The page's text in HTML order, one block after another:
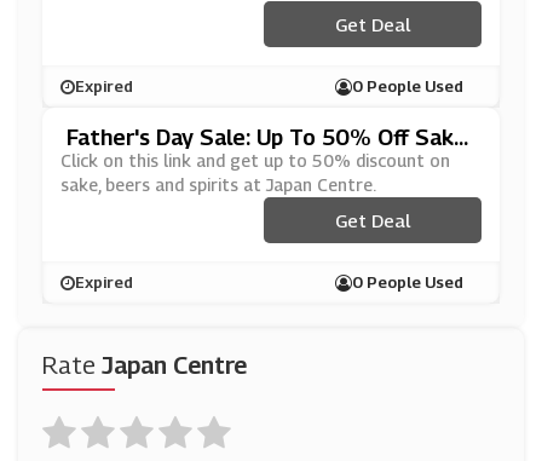
Rate Japan Centre
Get Deal
Expired 0 People Used
Father's Day Sale: Up To 50% Off Sake,
Beers And Spirits At Japan Centre
Click on this link and get up to 50% discount on
sake, beers and spirits at Japan Centre.
Get Deal
Expired 0 People Used